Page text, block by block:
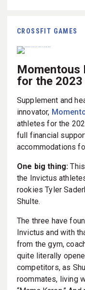
CROSSFIT GAMES
Momentous
for the 2023
Supplement and
innovator,
athletes for the
full financial
accommodations
One big thing:
the Invictus
rookies Tyler
Shulte.
The three have
Invictus and with
from the gym,
quite literally
competitors, as
roommates, living